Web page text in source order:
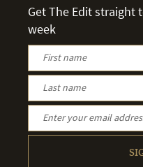
Get The Edit straight
week